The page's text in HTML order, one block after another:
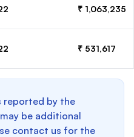
₹ 1,063,235
₹ 531,617
reported by the
be additional
contact us for the